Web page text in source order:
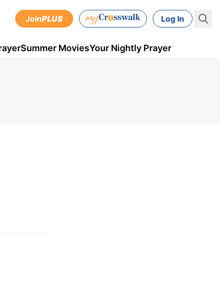
JoinPLUS Log In
Summer MoviesYour Nightly Prayer